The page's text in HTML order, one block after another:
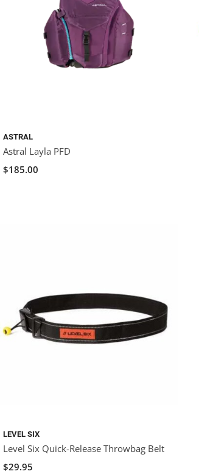
ASTRAL
Astral Layla PFD
$185.00
LEVEL SIX
Level Six Quick-Release Throwbag Belt
$29.95